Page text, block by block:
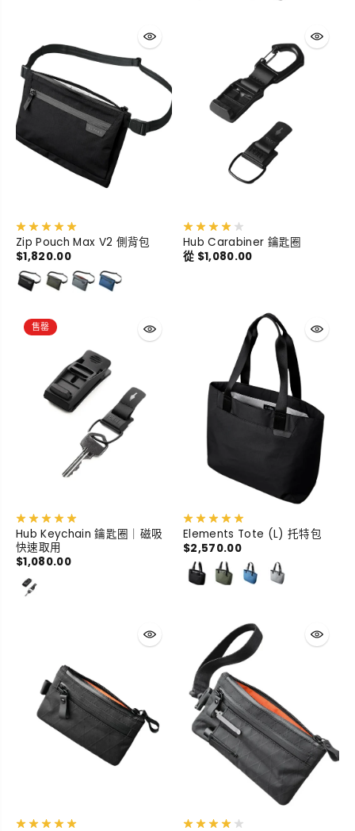
Zip Pouch Max V2 側背包
$1,820.00
Hub Carabiner 鑰匙圈
從 $1,080.00
售罄
Hub Keychain 鑰匙圈｜磁吸
快速取用
$1,080.00
Elements Tote (L) 托特包
$2,570.00